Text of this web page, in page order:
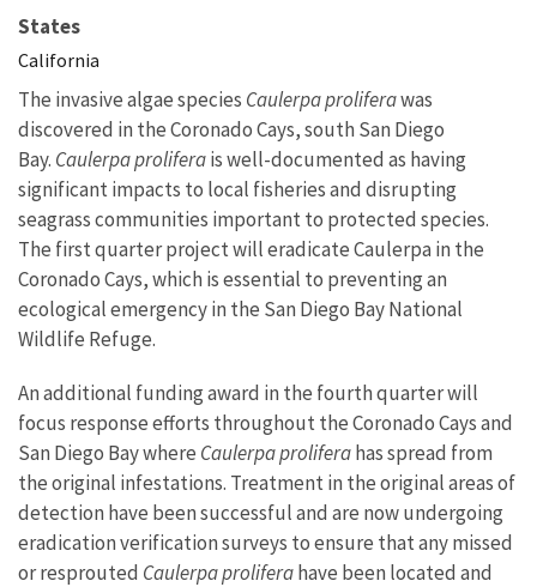
States
California
The invasive algae species Caulerpa proliferawas
discovered in the Coronado Cays, south San Diego
Bay. Caulerpaproliferais well-documented as having
significant impacts to local fisheries and disrupting
seagrass communities important to protected species.
The first quarter project will eradicate Caulerpa in the
Coronado Cays, which is essential to preventing an
ecological emergency in the San Diego Bay National
Wildlife Refuge.
An additional funding award in the fourth quarter will
focus response efforts throughout the Coronado Cays and
San Diego Bay where Caulerpa proliferahas spread from
the original infestations. Treatment in the original areas of
detection have been successful and are now undergoing
eradication verification surveys to ensure that any missed
or resprouted Caulerpa proliferahave been located and